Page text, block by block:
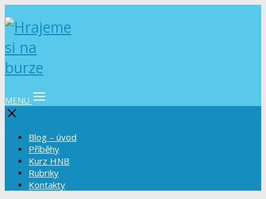
MENU
Blog – úvod
Příběhy
Kurz HNB
Rubriky
Kontakty